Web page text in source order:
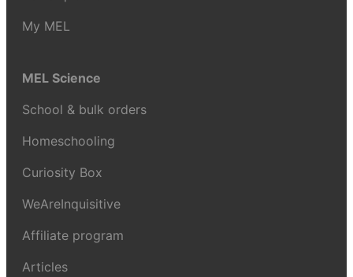
My MEL
MEL Science
School & bulk orders
Homeschooling
Curiosity Box
WeAreInquisitive
Affiliate program
Articles